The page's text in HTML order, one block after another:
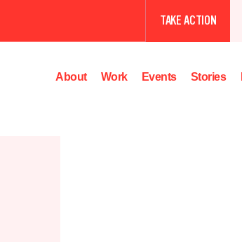
TAKE ACTION
About Work Events Stories